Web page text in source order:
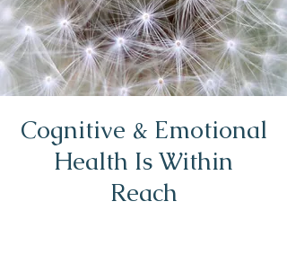
Cognitive & Emotional
Health Is Within
Reach